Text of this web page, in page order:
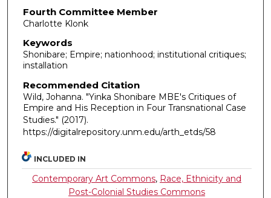
Fourth Committee Member
Charlotte Klonk
Keywords
Shonibare; Empire; nationhood; institutional critiques;
installation
Recommended Citation
Wild, Johanna. "Yinka Shonibare MBE's Critiques of
Empire and His Reception in Four Transnational Case
Studies." (2017).
https://digitalrepository.unm.edu/arth_etds/58
INCLUDED IN
Contemporary Art Commons, Race, Ethnicity and
Post-Colonial Studies Commons